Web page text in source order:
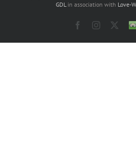
GDLin association with Love-
FacebookInstagram